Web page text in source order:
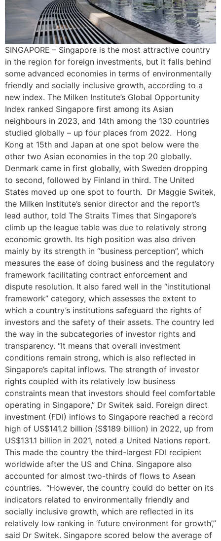
SINGAPORE – Singapore is the most attractive country
in the region for foreign investments, but it falls behind
some advanced economies in terms of environmentally
friendly and socially inclusive growth, according to a
new index. The Milken Institute’s Global Opportunity
Index ranked Singapore first among its Asian
neighbours in 2023, and 14th among the 130 countries
studied globally – up four places from 2022. Hong
Kong at 15th and Japan at one spot below were the
other two Asian economies in the top 20 globally.
Denmark came in first globally, with Sweden dropping
to second, followed by Finland in third. The United
States moved up one spot to fourth. Dr Maggie Switek,
the Milken Institute’s senior director and the report’s
lead author, told The Straits Times that Singapore’s
climb up the league table was due to relatively strong
economic growth. Its high position was also driven
mainly by its strength in “business perception”, which
measures the ease of doing business and the regulatory
framework facilitating contract enforcement and
dispute resolution. It also fared well in the “institutional
framework” category, which assesses the extent to
which a country’s institutions safeguard the rights of
investors and the safety of their assets. The country led
the way in the subcategories of investor rights and
transparency. “It means that overall investment
conditions remain strong, which is also reflected in
Singapore’s capital inflows. The strength of investor
rights coupled with its relatively low business
constraints mean that investors should feel comfortable
operating in Singapore,” Dr Switek said. Foreign direct
investment (FDI) inflows to Singapore reached a record
high of US$141.2 billion (S$189 billion) in 2022, up from
US$131.1 billion in 2021, noted a United Nations report.
This made the country the third-largest FDI recipient
worldwide after the US and China. Singapore also
accounted for almost two-thirds of flows to Asean
countries. “However, the country could do better on its
indicators related to environmentally friendly and
socially inclusive growth, which are reflected in its
relatively low ranking in ‘future environment for growth’,”
said Dr Switek. Singapore scored below the average of